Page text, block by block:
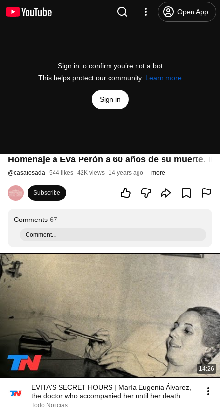
Open App
Sign in to confirm you’re not a bot
This helps protect our community. Learn more
Sign in
Homenaje a Eva Perón a 60 años de su muerte.
@casarosada 544 likes 42K views 14 years ago more
Subscribe
Comments 67
Comment...
14:26
EVITA'S SECRET HOURS | María Eugenia Álvarez,
the doctor who accompanied her until her death
Todo Noticias